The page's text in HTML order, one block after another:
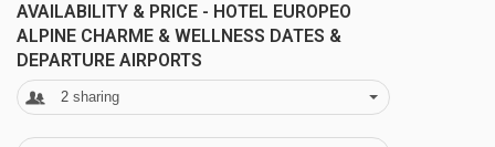
As for your half-board meals, lots of the
ingredients are locally sourced from around
Trentino, so you can really get a taste of the
region. Breakfast is done buffet style, with lots
AVAILABILITY & PRICE - HOTEL EUROPEO
ALPINE CHARME & WELLNESS DATES &
DEPARTURE AIRPORTS
2 sharing